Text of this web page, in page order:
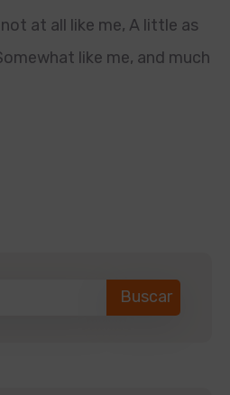
at all like me, A little as
like me, and much